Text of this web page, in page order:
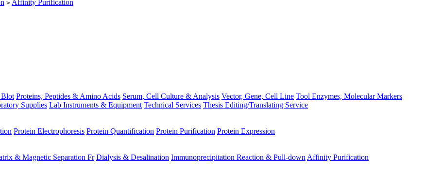
> Affinity Purification
Blot Proteins, Peptides & Amino Acids Serum, Cell Culture & Analysis Vector, Gene, Cell Line Tool Enzymes, Molecular Markers
Supplies Lab Instruments & Equipment Technical Services Thesis Editing/Translating Service
Protein Electrophoresis Protein Quantification Protein Purification Protein Expression
& Magnetic Separation Fr Dialysis & Desalination Immunoprecipitation Reaction & Pull-down Affinity Purification